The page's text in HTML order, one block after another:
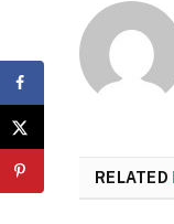
RELATED